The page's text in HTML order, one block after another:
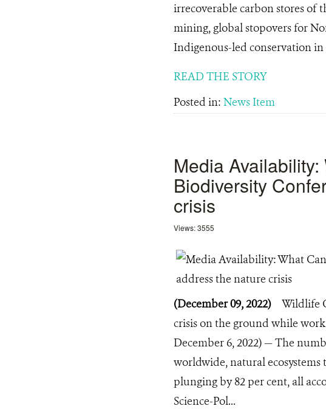
irrecoverable carbon stores of
mining, global stopovers for
Indigenous-led conservation in
READ THE STORY
Posted in: News Item
Media
Biodiversity
crisis
Views: 3555
(December 09, 2022)
Wildlife
crisis on the ground while
December 6, 2022) — The
worldwide, natural
plunging by 82 per cent, all
Science-Pol...